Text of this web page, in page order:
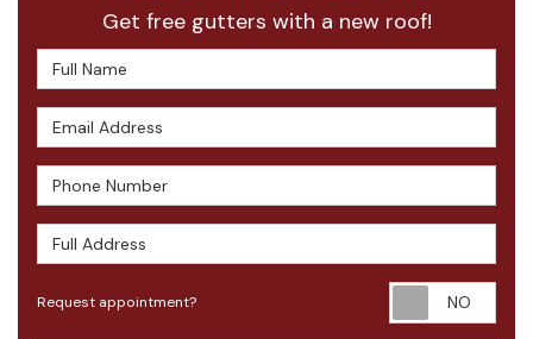
Get free gutters with a new roof!
Full Name
Email Address
Phone Number
Full Address
Request appointment?